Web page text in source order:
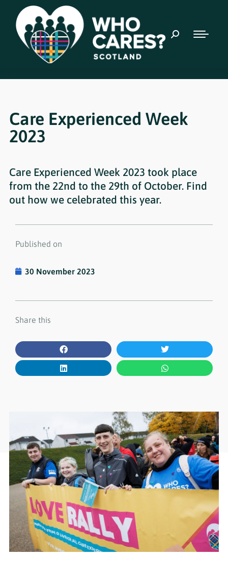
Care Experienced Week
2023
Care Experienced Week 2023 took place
from the 22nd to the 29th of October. Find
out how we celebrated this year.
Published on
30 November 2023
Share this